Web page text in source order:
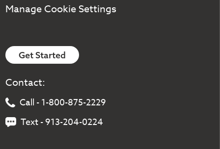
Manage Cookie Settings
Get Started
Contact:
Call - 1-800-875-2229
Text - 913-204-0224